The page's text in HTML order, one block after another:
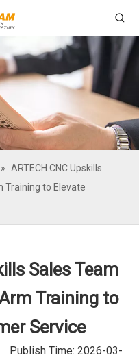
» ARTECH CNC Upskills
Training to Elevate
Sales Team
Training to
Service
Time: 2026-03-